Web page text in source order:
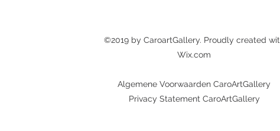
©2019 by CaroartGallery. Proudly created
Wix.com
Algemene Voorwaarden CaroArtGallery
Privacy Statement CaroArtGallery